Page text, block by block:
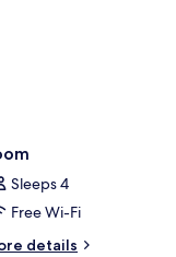
Sleeps 4
Free Wi-Fi
details